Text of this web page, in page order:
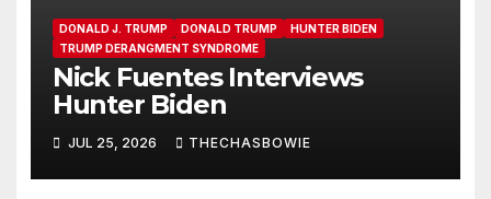
DONALD J. TRUMP DONALD TRUMP
HUNTER BIDEN
TRUMP DERANGMENT SYNDROME
Nick Fuentes Interviews
Hunter Biden
JUL 25, 2026 THECHASBOWIE